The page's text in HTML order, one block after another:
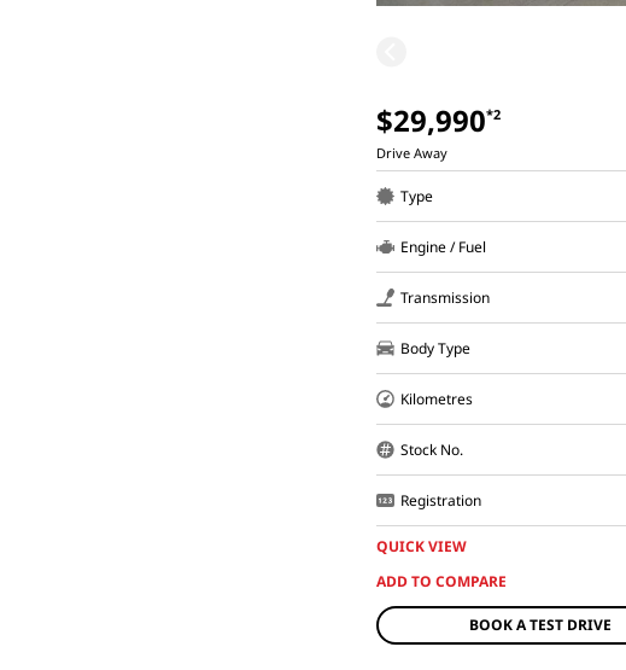
$29,990*2
Drive Away
Type
Engine / Fuel
Transmission
Body Type
Kilometres
Stock No.
Registration
QUICK VIEW
BOOK A TEST DRIVE